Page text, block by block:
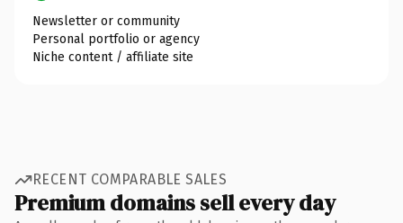
Newsletter or community
Personal portfolio or agency
Niche content / affiliate site
RECENT COMPARABLE SALES
Premium domains sell every day